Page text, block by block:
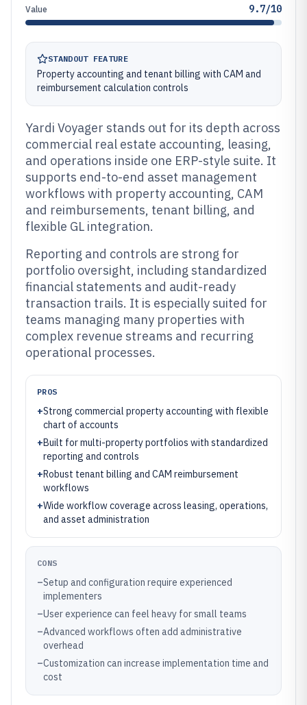
Value 9.7/10
STANDOUT FEATURE
Property accounting and tenant billing with CAM and
reimbursement calculation controls
Yardi Voyager stands out for its depth across
commercial real estate accounting, leasing,
and operations inside one ERP-style suite. It
supports end-to-end asset management
workflows with property accounting, CAM
and reimbursements, tenant billing, and
flexible GL integration.
Reporting and controls are strong for
portfolio oversight, including standardized
financial statements and audit-ready
transaction trails. It is especially suited for
teams managing many properties with
complex revenue streams and recurring
operational processes.
PROS
+Strong commercial property accounting with flexible
chart of accounts
+Built for multi-property portfolios with standardized
reporting and controls
+Robust tenant billing and CAM reimbursement
workflows
+Wide workflow coverage across leasing, operations,
and asset administration
CONS
–Setup and configuration require experienced
implementers
–User experience can feel heavy for small teams
–Advanced workflows often add administrative
overhead
–Customization can increase implementation time and
cost